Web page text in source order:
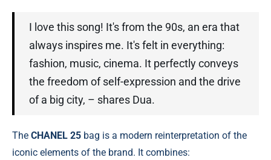
I love this song! It's from the 90s, an era that
always inspires me. It's felt in everything:
fashion, music, cinema. It perfectly conveys
the freedom of self-expression and the drive
of a big city, – shares Dua.
The CHANEL 25 bag is a modern reinterpretation of the
iconic elements of the brand. It combines: